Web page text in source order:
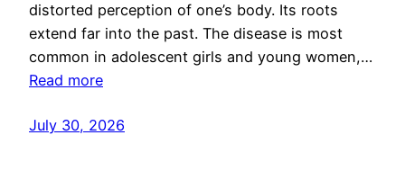
distorted perception of one’s body. Its roots
extend far into the past. The disease is most
common in adolescent girls and young women,…
Read more
July 30, 2026